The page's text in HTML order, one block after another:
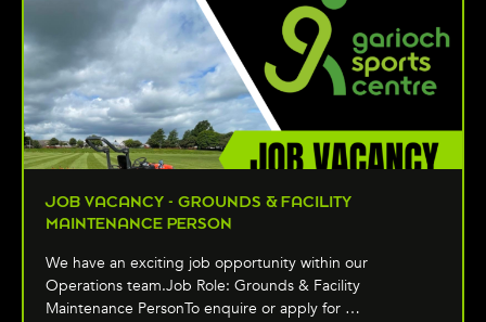
JOB VACANCY - GROUNDS & FACILITY
MAINTENANCE PERSON
We have an exciting job opportunity within our
Operations team.Job Role: Grounds & Facility
Maintenance PersonTo enquire or apply for …